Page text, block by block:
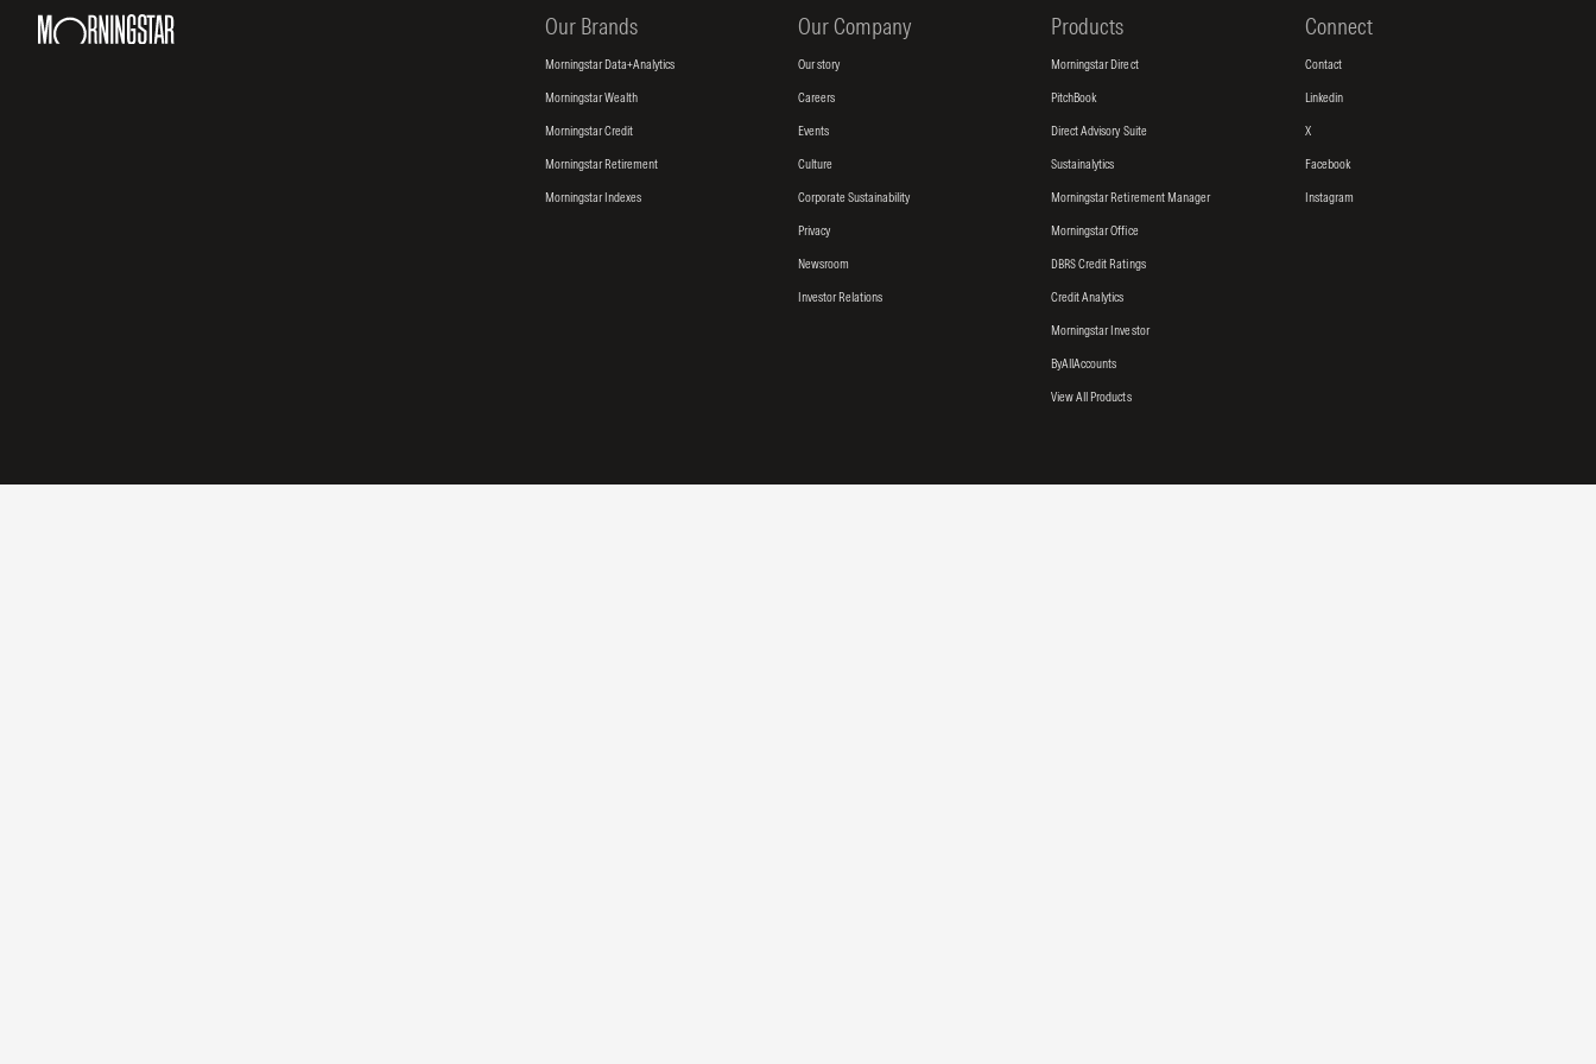
Our Brands
Morningstar Data+Analytics
Morningstar Wealth
Morningstar Credit
Morningstar Retirement
Morningstar Indexes
Our Company
Our story
Careers
Events
Culture
Corporate Sustainability
Privacy
Newsroom
Investor Relations
Products
Morningstar Direct
PitchBook
Direct Advisory Suite
Sustainalytics
Morningstar Retirement Manager
Morningstar Office
DBRS Credit Ratings
Credit Analytics
Morningstar Investor
ByAllAccounts
View All Products
Connect
Contact
Linkedin
X
Facebook
Instagram